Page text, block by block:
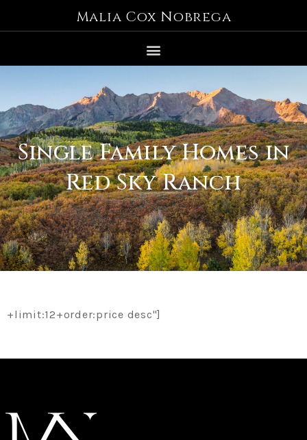
Malia Cox Nobrega
Single Family Homes in
Red Sky Ranch
+limit:12+order:price desc"]